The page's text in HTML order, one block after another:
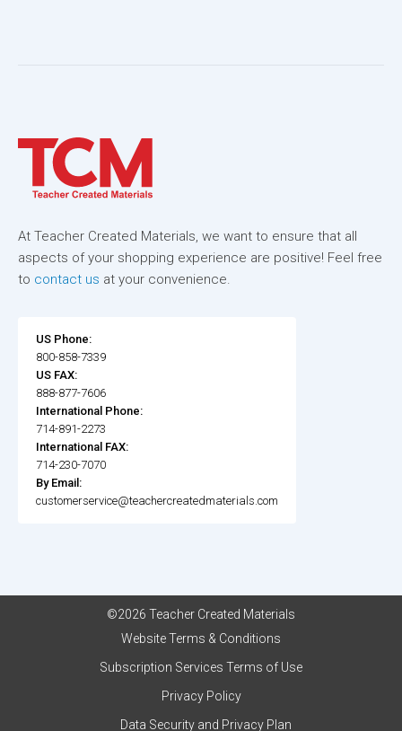
At Teacher Created Materials, we want to ensure that all
aspects of your shopping experience are positive! Feel free
to contact us at your convenience.
US Phone:
800-858-7339
US FAX:
888-877-7606
International Phone:
714-891-2273
International FAX:
714-230-7070
By Email:
customerservice@teachercreatedmaterials.com
©2026 Teacher Created Materials
Website Terms & Conditions
Subscription Services Terms of Use
Privacy Policy
Data Security and Privacy Plan